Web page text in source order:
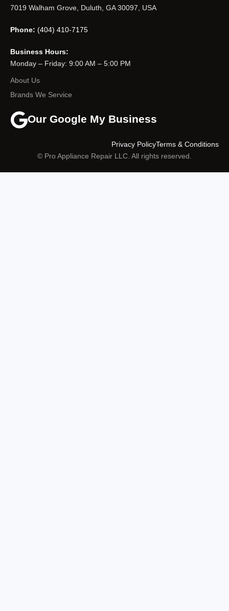
7019 Walham Grove, Duluth, GA 30097, USA
Phone: (404) 410-7175
Business Hours:
Monday – Friday: 9:00 AM – 5:00 PM
About Us
Brands We Service
Our Google My Business
© Pro Appliance Repair LLC. All rights reserved.
Terms & Conditions
Privacy Policy